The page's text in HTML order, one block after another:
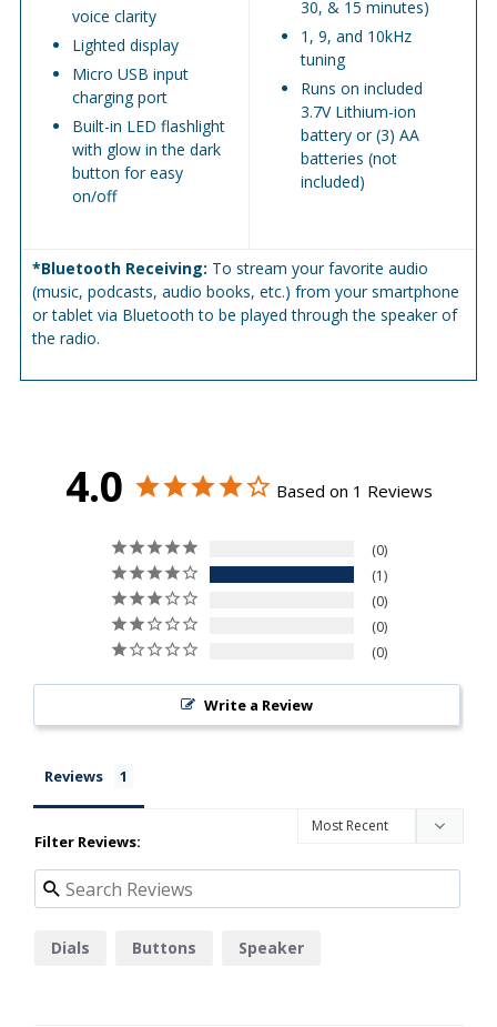
voice clarity
Lighted display
Micro USB input
charging port
Built-in LED flashlight
with glow in the dark
button for easy
on/off
30, & 15 minutes)
1, 9, and 10kHz
tuning
Runs on included
3.7V Lithium-ion
battery or (3) AA
batteries (not
included)
*Bluetooth Receiving: To stream your favorite audio
(music, podcasts, audio books, etc.) from your smartphone
or tablet via Bluetooth to be played through the speaker of
the radio.
4.0 Based on 1 Reviews
0
1
0
0
0
Write a Review
Reviews
Filter Reviews:
Dials Buttons Speaker